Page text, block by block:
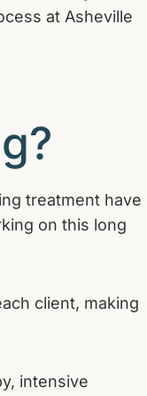
at Asheville
treatment have
on this long
client, making
intensive